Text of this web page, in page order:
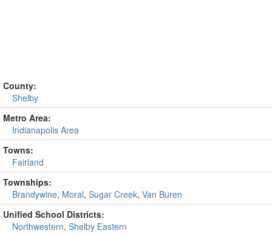
County:
Shelby
Metro Area:
Indianapolis Area
Towns:
Fairland
Townships:
Brandywine, Moral, Sugar Creek, Van Buren
Unified School Districts:
Northwestern, Shelby Eastern